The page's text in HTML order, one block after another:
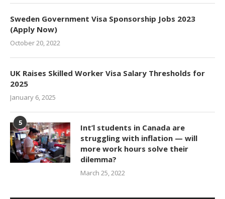
Sweden Government Visa Sponsorship Jobs 2023
(Apply Now)
October 20, 2022
UK Raises Skilled Worker Visa Salary Thresholds for
2025
January 6, 2025
5
Int’l students in Canada are
struggling with inflation — will
more work hours solve their
dilemma?
March 25, 2022